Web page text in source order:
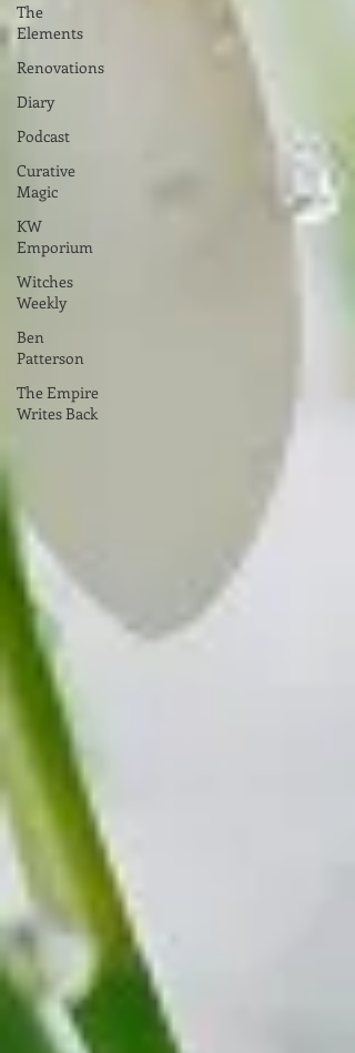
The
Elements
Renovations
Diary
Podcast
Curative
Magic
KW
Emporium
Witches
Weekly
Ben
Patterson
The Empire
Writes Back